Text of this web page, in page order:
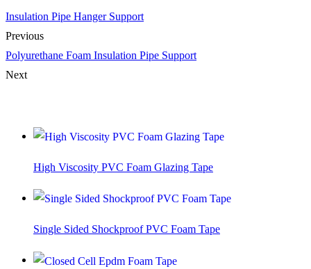
Insulation Pipe Hanger Support
Previous
Polyurethane Foam Insulation Pipe Support
Next
High Viscosity PVC Foam Glazing Tape
Single Sided Shockproof PVC Foam Tape